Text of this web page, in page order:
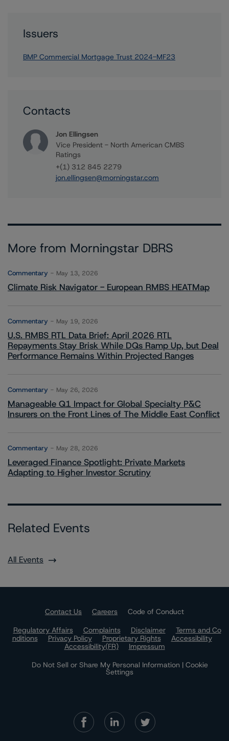
Issuers
BMP Commercial Mortgage Trust 2024-MF23
Contacts
Jon Ellingsen
Vice President - North American CMBS
Ratings
+(1) 312 845 2279
jon.ellingsen@morningstar.com
More from Morningstar DBRS
Commentary May 13, 2026
Climate Risk Navigator - European RMBS HEATMap
Commentary May 19, 2026
U.S. RMBS RTL Data Brief: April 2026 RTL
Repayments Stay Brisk While DQs Ramp Up, but Deal
Performance Remains Within Projected Ranges
Commentary May 26, 2026
Manageable Q1 Impact for Global Specialty P&C
Insurers on the Front Lines of The Middle East Conflict
Commentary May 28, 2026
Leveraged Finance Spotlight: Private Markets
Adapting to Higher Investor Scrutiny
Related Events
All Events
Contact Us Careers
Code of Conduct
Regulatory Affairs
Complaints Disclaimer
Terms and Co
nditions
Privacy Policy Proprietary Rights
Accessibility
Accessibility(FR)
Impressum
Do Not Sell or Share My Personal Information | Cookie
Settings